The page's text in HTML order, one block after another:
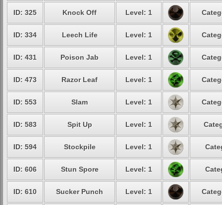
ID: 325 Knock Off Level: 1
ID: 334 Leech Life Level: 1
ID: 431 Poison Jab Level: 1
ID: 473 Razor Leaf Level: 1
ID: 553 Slam Level: 1
ID: 583 Spit Up Level: 1
ID: 594 Stockpile Level: 1
ID: 606 Stun Spore Level: 1
ID: 610 Sucker Punch Level: 1